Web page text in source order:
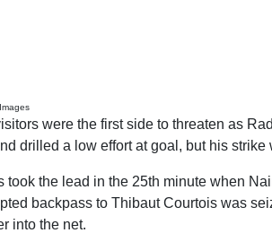
were the first side to threaten as
drilled a low effort at goal, but his
took the lead in the 25th minute when
backpass to Thibaut Courtois was
into the net.